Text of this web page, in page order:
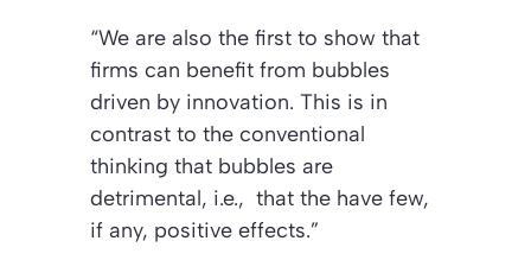
“We are also the first to show that
firms can benefit from bubbles
driven by innovation. This is in
contrast to the conventional
thinking that bubbles are
detrimental, i.e., that the have few,
if any, positive effects.”